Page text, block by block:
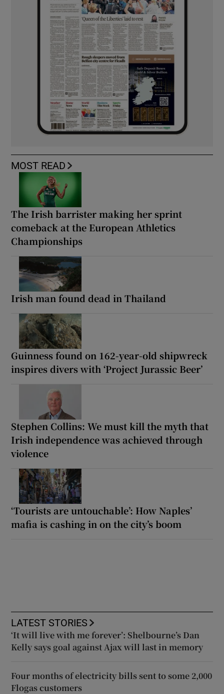
MOST READ
The Irish barrister making her sprint
comeback at the European Athletics
Championships
Irish man found dead in Thailand
Guinness found on 162-year-old shipwreck
inspires divers with ‘Project Jurassic Beer’
Stephen Collins: We must kill the myth that
Irish independence was achieved through
violence
‘Tourists are untouchable’: How Naples’
mafia is cashing in on the city’s boom
LATEST STORIES
‘It will live with me forever’: Shelbourne’s Dan
Kelly says goal against Ajax will last in memory
Four months of electricity bills sent to some 2,000
Flogas customers